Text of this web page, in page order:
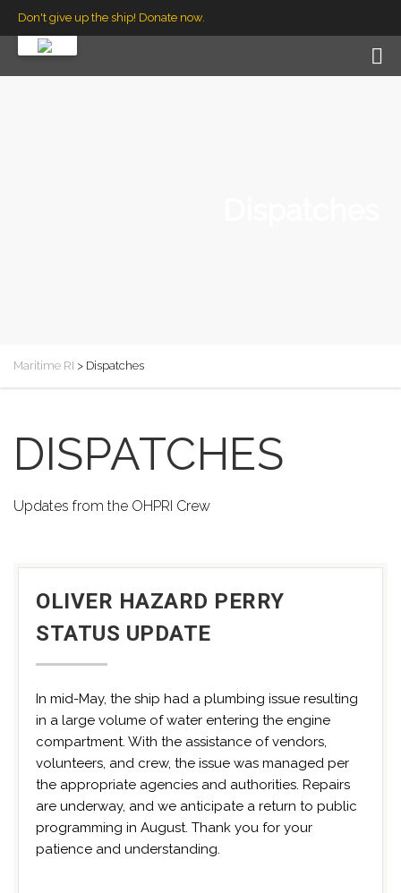
Don't give up the ship! Donate now.
Maritime RI > Dispatches
DISPATCHES
Updates from the OHPRI Crew
OLIVER HAZARD PERRY
STATUS UPDATE
In mid-May, the ship had a plumbing issue resulting
in a large volume of water entering the engine
compartment. With the assistance of vendors,
volunteers, and crew, the issue was managed per
the appropriate agencies and authorities. Repairs
are underway, and we anticipate a return to public
programming in August. Thank you for your
patience and understanding.